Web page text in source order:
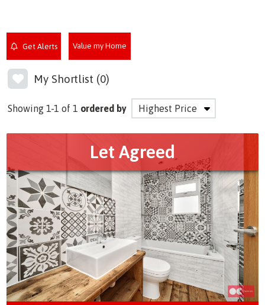
Get Alerts Value my Home
My Shortlist (0)
Showing 1-1 of 1 ordered by
Let Agreed